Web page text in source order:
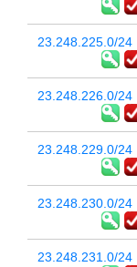
23.248.225.0/24
23.248.226.0/24
23.248.229.0/24
23.248.230.0/24
23.248.231.0/24